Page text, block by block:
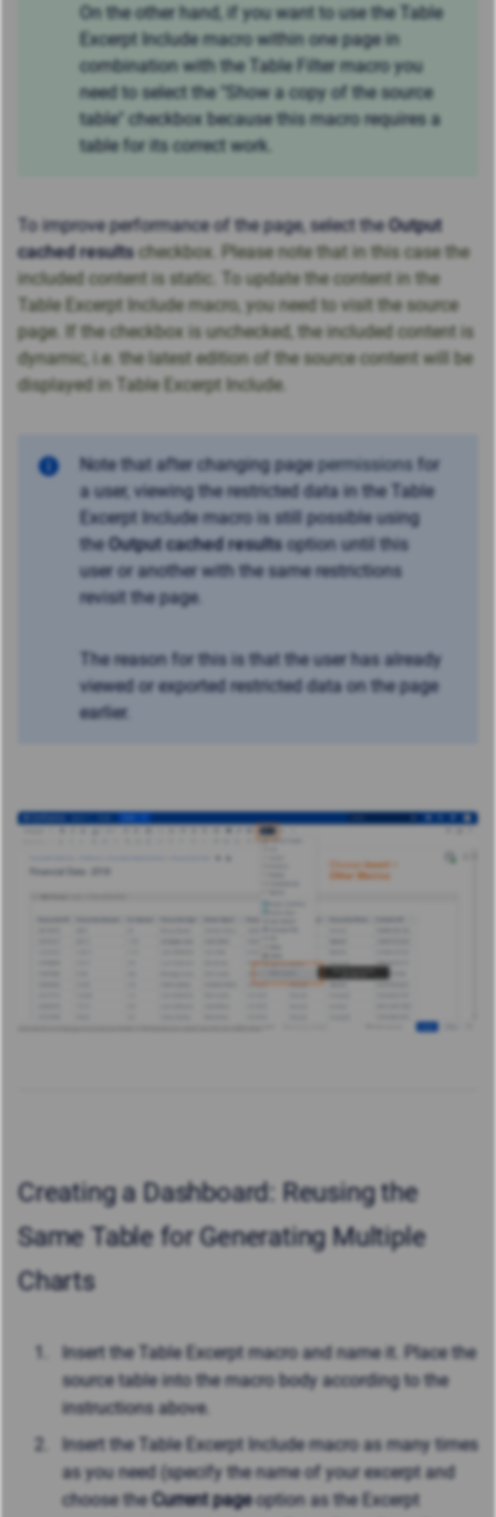
On the other hand, if you want to use the Table
Excerpt Include macro within one page in
combination with the Table Filter macro you
need to select the "Show a copy of the source
table" checkbox because this macro requires a
table for its correct work.
To improve performance of the page, select theOutput
cached results checkbox. Please note that in this case the
included content is static. To update the content in the
Table Excerpt Include macro, you need to visit the source
page. If the checkbox is unchecked, the included content is
dynamic, i.e. the latest edition of the source content will be
displayed in Table Excerpt Include.
Note that after changing pagepermissions for
a user, viewing the restricted data in the Table
Excerpt Include macro is still possible using
theOutput cached resultsoption until this
user or another with the same restrictions
revisit the page.
The reason for this is that the user has already
viewed or exported restricted data on the page
earlier.
Creating a Dashboard: Reusing the
Same Table for Generating Multiple
Charts
Insert the Table Excerpt macro and name it. Place the
source table into the macro body according to the
instructions above.
Insert the Table Excerpt Include macro as many times
as you need (specify the name of your excerpt and
choose theCurrent pageoption as the Excerpt